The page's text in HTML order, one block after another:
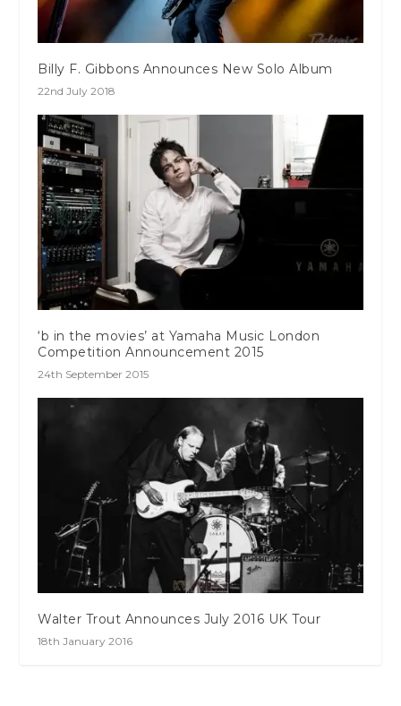
Billy F. Gibbons Announces New Solo Album
22nd July 2018
‘b in the movies’ at Yamaha Music London
Competition Announcement 2015
24th September 2015
Walter Trout Announces July 2016 UK Tour
18th January 2016